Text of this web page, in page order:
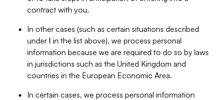
contract with you.
In other cases (such as certain situations described
under I in the list above), we process personal
information because we are required to do so by laws
in jurisdictions such as the United Kingdom and
countries in the European Economic Area.
In certain cases, we process personal information